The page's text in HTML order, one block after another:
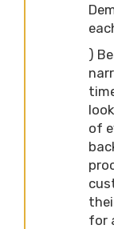
)
of
for